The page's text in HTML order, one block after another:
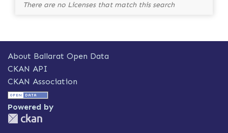
There are no Licenses that match this search
About Ballarat Open Data
CKAN API
CKAN Association
Powered by